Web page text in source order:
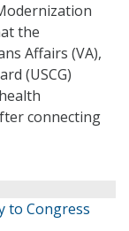
the
Affairs (VA),
(USCG)
connecting
to Congress